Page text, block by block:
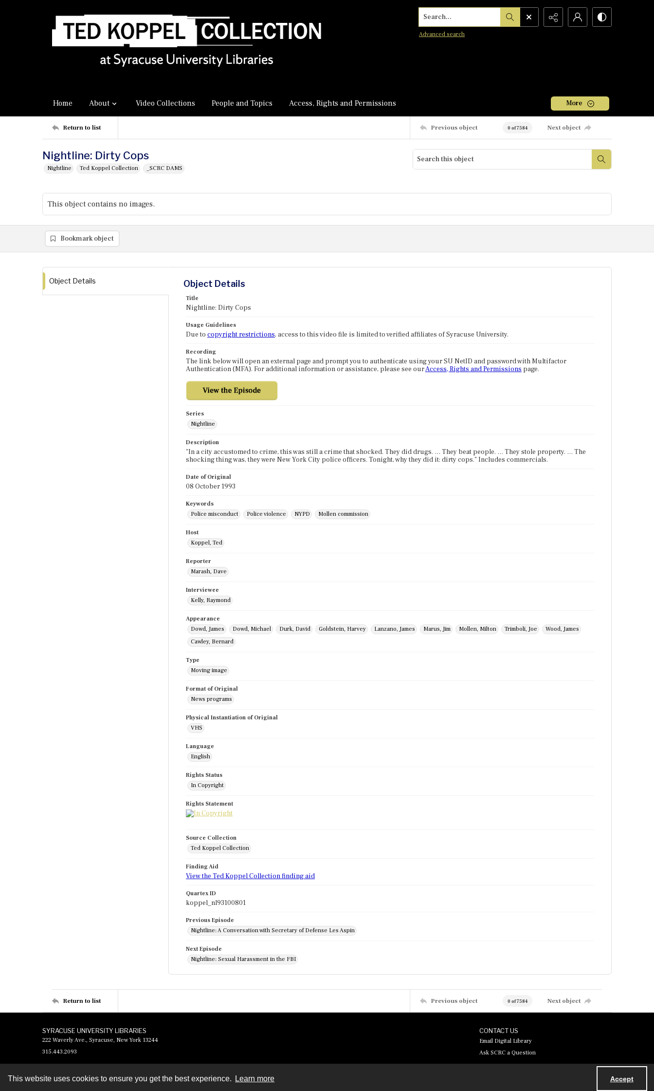
This website uses cookies to ensure you get the best experience. Learn more Accept
Search...
Advanced search
Home About Video Collections People and Topics Access, Rights and Permissions More
Return to list Previous object 0 of 7584 Next object
Nightline: Dirty Cops
Nightline Ted Koppel Collection _SCRC DAMS
This object contains no images.
Bookmark object
Object Details Object Details
Title
Nightline: Dirty Cops
Usage Guidelines
Due to copyright restrictions, access to this video file is limited to verified affiliates of Syracuse University.
Recording
The link below will open an external page and prompt you to authenticate using your SU NetID and password with Multifactor
Authentication (MFA). For additional information or assistance, please see ourAccess, Rights and Permissions page.
Series
Nightline
Description
"In a city accustomed to crime, this was still a crime that shocked. They did drugs. … They beat people. … They stole property. … The
shocking thing was, they were New York City police officers. Tonight, why they did it: dirty cops." Includes commercials.
Date of Original
08 October 1993
Keywords
Police misconduct
Police violence NYPD Mollen commission
Host
Koppel, Ted
Reporter
Marash, Dave
Interviewee
Kelly, Raymond
Appearance
Dowd, James
Dowd, Michael Durk, David Goldstein, Harvey Lanzano, James Marus, Jim Mollen, Milton Trimboli, Joe
Wood, James
Cawley, Bernard
Type
Moving image
Format of Original
News programs
Physical Instantiation of Original
VHS
Language
English
Rights Status
In Copyright
Rights Statement
Source Collection
Ted Koppel Collection
Finding Aid
View the Ted Koppel Collection finding aid
Quartex ID
koppel_nl93100801
Previous Episode
Nightline: A Conversation with Secretary of Defense Les Aspin
Next Episode
Nightline: Sexual Harassment in the FBI
Return to list Previous object 0 of 7584 Next object
SYRACUSE UNIVERSITY LIBRARIES
222 Waverly Ave., Syracuse, New York 13244
315.443.2093
CONTACT US
Email Digital Library
Ask SCRC a Question
Contact